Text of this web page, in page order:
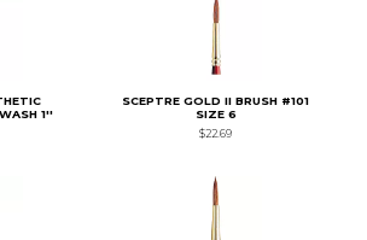
1''
SCEPTRE GOLD II BRUSH #101
SIZE 6
$22.69